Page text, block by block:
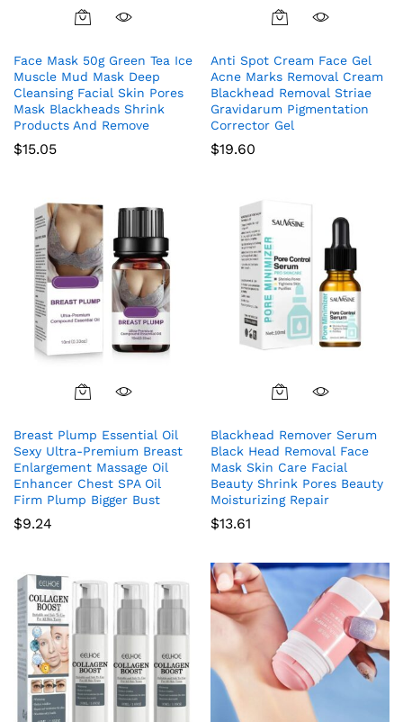
Face Mask 50g Green Tea Ice
Muscle Mud Mask Deep
Cleansing Facial Skin Pores
Mask Blackheads Shrink
Products And Remove
$15.05
Anti Spot Cream Face Gel
Acne Marks Removal Cream
Blackhead Removal Striae
Gravidarum Pigmentation
Corrector Gel
$19.60
Breast Plump Essential Oil
Sexy Ultra-Premium Breast
Enlargement Massage Oil
Enhancer Chest SPA Oil
Firm Plump Bigger Bust
$9.24
Blackhead Remover Serum
Black Head Removal Face
Mask Skin Care Facial
Beauty Shrink Pores Beauty
Moisturizing Repair
$13.61